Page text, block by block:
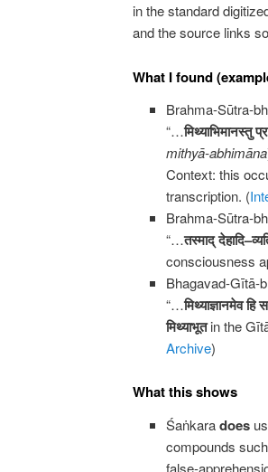
in the standard
and the source links
What I found
Brahma-Sūtra-
“…मिथ्याभिमानस्तु
mithyā-abhimāna
Context: this
transcription. (
Brahma-Sūtra-
“…तस्माद्देहादि–
consciousness
Bhagavad-Gītā-
“…मिथ्याज्ञानमेवहि
मिथ्याभूतin the
Archive)
What this shows
Śaṅkaradoes
compounds
false-